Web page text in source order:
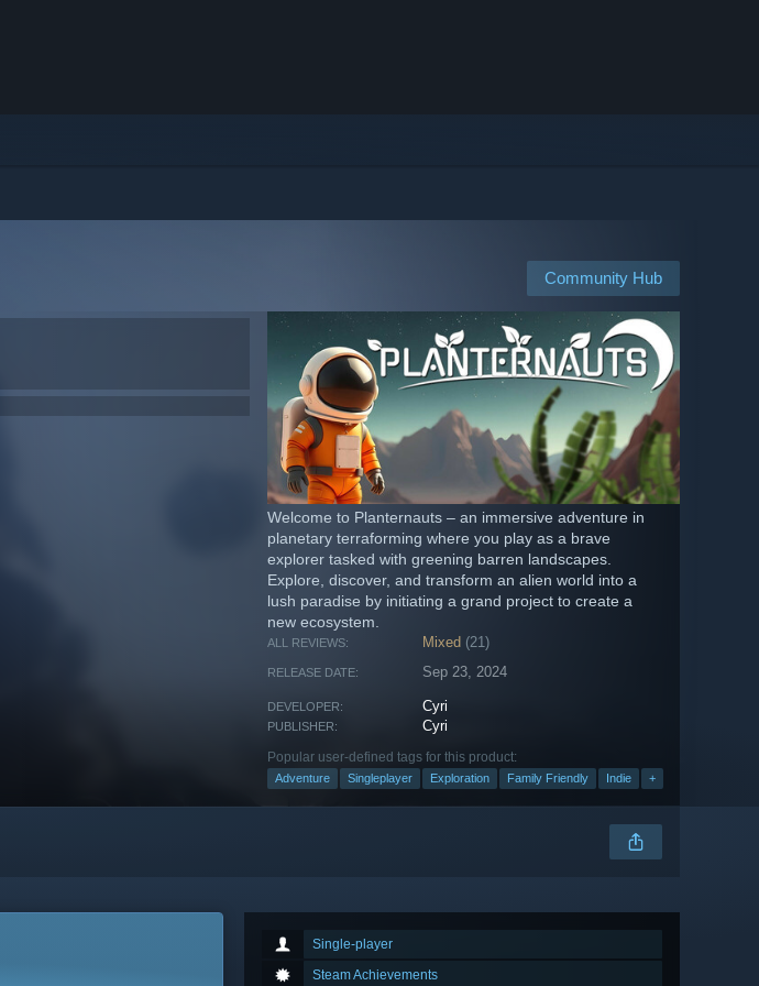
Community Hub
Welcome to Planternauts – an immersive adventure in
planetary terraforming where you play as a brave
explorer tasked with greening barren landscapes.
Explore, discover, and transform an alien world into a
lush paradise by initiating a grand project to create a
new ecosystem.
ALL REVIEWS: Mixed (21)
RELEASE DATE: Sep 23, 2024
DEVELOPER: Cyri
PUBLISHER: Cyri
Popular user-defined tags for this product:
Adventure Singleplayer Exploration Family Friendly Indie +
Single-player
Steam Achievements